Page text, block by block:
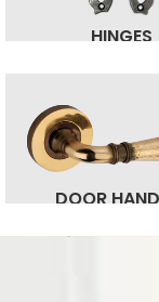
HINGES
DOOR